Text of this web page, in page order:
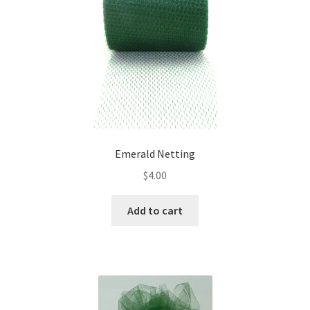
Emerald Netting
$4.00
Add to cart